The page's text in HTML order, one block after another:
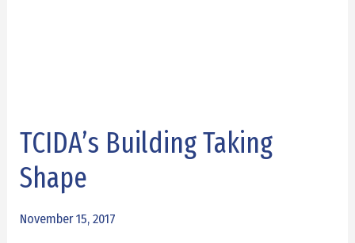
TCIDA’s Building Taking
Shape
November 15, 2017
TCIDA’s
Taking